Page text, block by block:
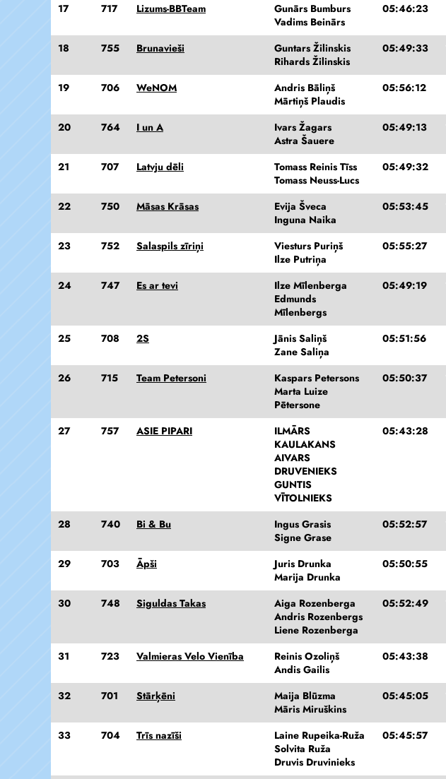
17 717 Lizums-BBTeam
Gunārs Bumburs
Vadims Beinārs
05:46:23
18 755 Brunavieši
Guntars Žilinskis
Rihards Žilinskis
05:49:33
19 706 WeNOM
Andris Bāliņš
Mārtiņš Plaudis
05:56:12
20 764 I un A
Ivars Žagars
Astra Šauere
05:49:13
21 707 Latvju dēli
Tomass Reinis Tīss
Tomass Neuss-Lucs
05:49:32
22 750 Māsas Krāsas
Evija Šveca
Inguna Naika
05:53:45
23 752 Salaspils zīriņi
Viesturs Puriņš
Ilze Putriņa
05:55:27
24 747 Es ar tevi
Ilze Mīlenberga
Edmunds
Mīlenbergs
05:49:19
25 708 2S
Jānis Saliņš
Zane Saliņa
05:51:56
26 715 Team Petersoni
Kaspars Petersons
Marta Luize
Pētersone
05:50:37
27 757 ASIE PIPARI
ILMĀRS
KAULAKANS
AIVARS
DRUVENIEKS
GUNTIS
VĪTOLNIEKS
05:43:28
28 740 Bi & Bu
Ingus Grasis
Signe Grase
05:52:57
29 703 Āpši
Juris Drunka
Marija Drunka
05:50:55
30 748 Siguldas Takas
Aiga Rozenberga
Andris Rozenbergs
Liene Rozenberga
05:52:49
31 723 Valmieras Velo Vienība
Reinis Ozoliņš
Andis Gailis
05:43:38
32 701 Stārķēni
Maija Blūzma
Māris Miruškins
05:45:05
33 704 Trīs nazīši
Laine Rupeika-Ruža
Solvita Ruža
Druvis Druvinieks
05:45:57